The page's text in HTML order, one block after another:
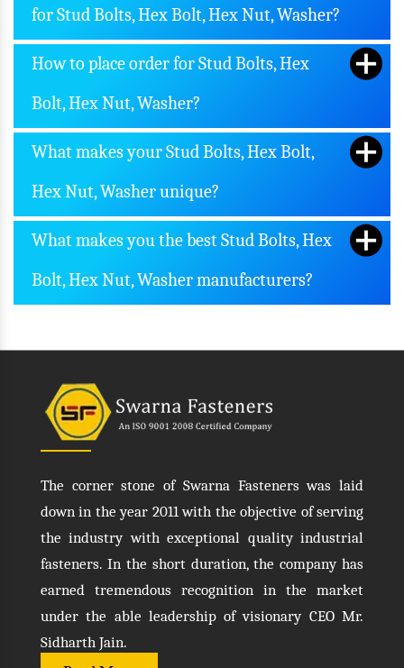
for Stud Bolts, Hex Bolt, Hex Nut, Washer?
How to place order for Stud Bolts, Hex
Bolt, Hex Nut, Washer?
What makes your Stud Bolts, Hex Bolt,
Hex Nut, Washer unique?
What makes you the best Stud Bolts, Hex
Bolt, Hex Nut, Washer manufacturers?
down in the year 2011 with the objective of serving
the industry with exceptional quality industrial
fasteners. In the short duration, the company has
earned tremendous recognition in the market
under the able leadership of visionary CEO Mr.
Sidharth Jain.